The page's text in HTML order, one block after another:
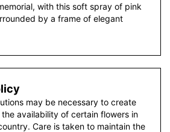
with this soft spray of pink
by a frame of elegant
may be necessary to create
availability of certain flowers in
Care is taken to maintain the